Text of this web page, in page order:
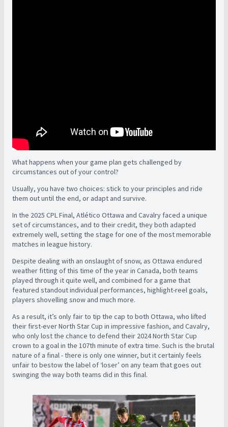
What happens when your game plan gets challenged by
circumstances out of your control?
Usually, you have two choices: stick to your principles and ride
them out until the end, or adapt and survive.
In the 2025 CPL Final, Atlético Ottawa and Cavalry faced a unique
set of circumstances, and to their credit, they both adapted
extremely well, setting the stage for one of the most memorable
matches in league history.
Despite dealing with an onslaught of snow, as Ottawa endured
weather fitting of this time of the year in Canada, both teams
played through it quite well, and combined for a game that
featured standout individual performances, highlight-reel goals,
players shovelling snow and much more.
As a result, it’s only fair to tip the cap to both Ottawa, who lifted
their first-ever North Star Cup in impressive fashion, and Cavalry,
who only lost the chance to defend their 2024 North Star Cup
crown to a goal in the 107th minute of extra time. Such is the brutal
nature of a final - there is only one winner, but it certainly feels
unfair to bestow the label of ‘loser’ on any team that goes out
swinging the way both teams did in this final.